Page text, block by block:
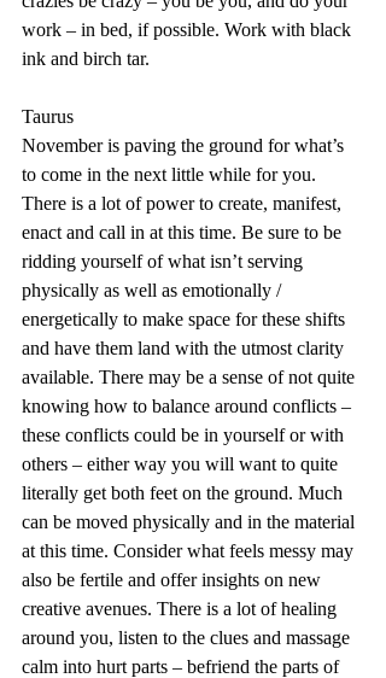
work – in bed, if possible. Work with black
ink and birch tar.
Taurus
November is paving the ground for what’s
to come in the next little while for you.
There is a lot of power to create, manifest,
enact and call in at this time. Be sure to be
ridding yourself of what isn’t serving
physically as well as emotionally /
energetically to make space for these shifts
and have them land with the utmost clarity
available. There may be a sense of not quite
knowing how to balance around conflicts –
these conflicts could be in yourself or with
others – either way you will want to quite
literally get both feet on the ground. Much
can be moved physically and in the material
at this time. Consider what feels messy may
also be fertile and offer insights on new
creative avenues. There is a lot of healing
around you, listen to the clues and massage
calm into hurt parts – befriend the parts of